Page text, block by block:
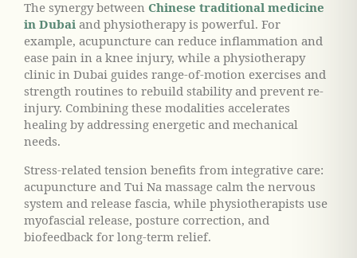
The synergy between Chinese traditional medicine
in Dubai and physiotherapy is powerful. For
example, acupuncture can reduce inflammation and
ease pain in a knee injury, while a physiotherapy
clinic in Dubai guides range-of-motion exercises and
strength routines to rebuild stability and prevent re-
injury. Combining these modalities accelerates
healing by addressing energetic and mechanical
needs.
Stress-related tension benefits from integrative care:
acupuncture and Tui Na massage calm the nervous
system and release fascia, while physiotherapists use
myofascial release, posture correction, and
biofeedback for long-term relief.